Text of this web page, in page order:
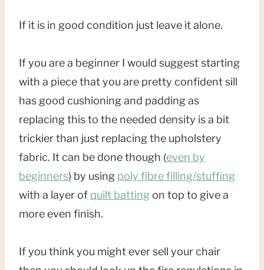
If it is in good condition just leave it alone.
If you are a beginner I would suggest starting
with a piece that you are pretty confident sill
has good cushioning and padding as
replacing this to the needed density is a bit
trickier than just replacing the upholstery
fabric. It can be done though (even by
beginners) by using poly fibre filling/stuffing
with a layer of quilt battingon top to give a
more even finish.
If you think you might ever sell your chair